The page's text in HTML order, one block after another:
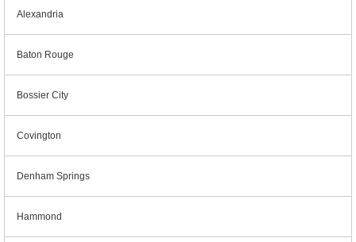
Alexandria
Baton Rouge
Bossier City
Covington
Denham Springs
Hammond